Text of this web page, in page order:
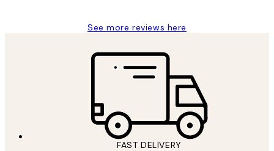
See more reviews here
FAST DELIVERY